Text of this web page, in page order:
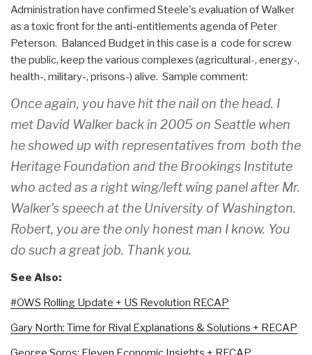
Administration have confirmed Steele's evaluation of Walker
as a toxic front for the anti-entitlements agenda of Peter
Peterson. Balanced Budget in this case is a code for screw
the public, keep the various complexes (agricultural-, energy-,
health-, military-, prisons-) alive. Sample comment:
Once again, you have hit the nail on the head. I
met David Walker back in 2005 on Seattle when
he showed up with representatives from both the
Heritage Foundation and the Brookings Institute
who acted as a right wing/left wing panel after Mr.
Walker’s speech at the University of Washington.
Robert, you are the only honest man I know. You
do such a great job. Thank you.
See Also:
#OWS Rolling Update + US Revolution RECAP
Gary North: Time for Rival Explanations & Solutions + RECAP